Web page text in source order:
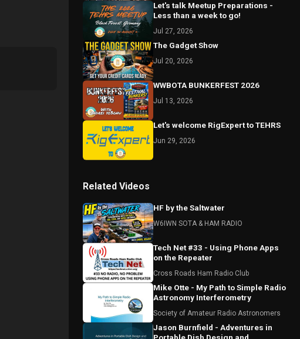
Let's talk Meetup Preparations -
Less than a week to go!
Jul 27, 2026
The Gadget Show
Jul 20, 2026
WWBOTA BUNKERFEST 2026
Jul 13, 2026
Let's welcome RigExpert to TEHRS
Jun 29, 2026
Related Videos
HF by the Saltwater
W6IWN SOTA & HAM RADIO
Tech Net #33 - Using Phone Apps
on the Repeater
Cross Roads Ham Radio Club
Mike Otte - My Path to Simple Radio
Astronomy Interferometry
Society of Amateur Radio Astronomers
Jason Burnfield - Adventures in